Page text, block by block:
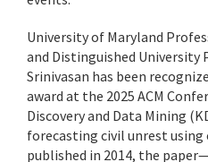
University of Maryland
and Distinguished University
Srinivasan has been
award at the 2025 ACM
Discovery and Data Mining
forecasting civil unrest
published in 2014, the